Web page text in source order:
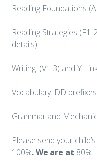
Reading Foundations
Reading Strategies
details)
Writing: (V1-3) and Y
Vocabulary: DD
Grammar and
Please send your
100%. We are at 80%